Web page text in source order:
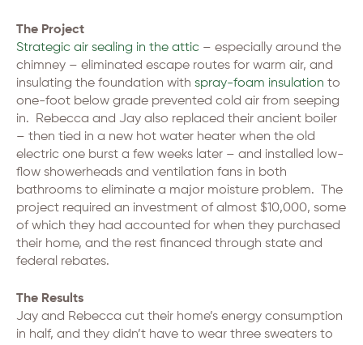
The Project
Strategic air sealing in the attic – especially around the
chimney – eliminated escape routes for warm air, and
insulating the foundation with spray-foam insulation to
one-foot below grade prevented cold air from seeping
in. Rebecca and Jay also replaced their ancient boiler
– then tied in a new hot water heater when the old
electric one burst a few weeks later – and installed low-
flow showerheads and ventilation fans in both
bathrooms to eliminate a major moisture problem. The
project required an investment of almost $10,000, some
of which they had accounted for when they purchased
their home, and the rest financed through state and
federal rebates.
The Results
Jay and Rebecca cut their home’s energy consumption
in half, and they didn’t have to wear three sweaters to